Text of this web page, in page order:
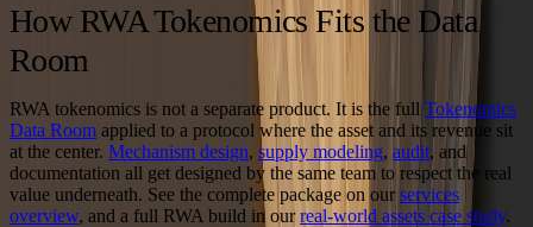
How RWA Tokenomics Fits the Data
Room
RWA tokenomics is not a separate product. It is the full Tokenomics
Data Room applied to a protocol where the asset and its revenue sit
at the center. Mechanism design, supply modeling, audit, and
documentation all get designed by the same team to respect the real
value underneath. See the complete package on our services
overview, and a full RWA build in ourreal-world assets case study.